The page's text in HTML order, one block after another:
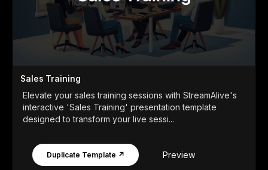
Sales Training
Elevate your sales training sessions with StreamAlive's
interactive 'Sales Training' presentation template
designed to transform your live sessi...
Duplicate Template ↗ Preview